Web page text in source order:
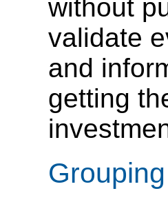
without
validate
and
getting
Grouping